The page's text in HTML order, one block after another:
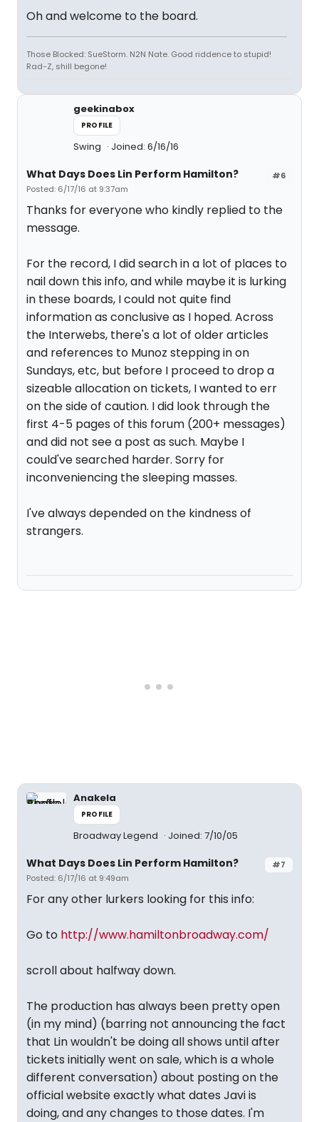
Oh and welcome to the board.
Those Blocked: SueStorm. N2N Nate. Good riddence to stupid!
Rad-Z, shill begone!
geekinabox
PROFILE
Swing Joined: 6/16/16
#6
What Days Does Lin Perform Hamilton?
Posted: 6/17/16 at 9:37am
Thanks for everyone who kindly replied to the
message.
For the record, I did search in a lot of places to
nail down this info, and while maybe it is lurking
in these boards, I could not quite find
information as conclusive as I hoped. Across
the Interwebs, there's a lot of older articles
and references to Munoz stepping in on
Sundays, etc, but before I proceed to drop a
sizeable allocation on tickets, I wanted to err
on the side of caution. I did look through the
first 4-5 pages of this forum (200+ messages)
and did not see a post as such. Maybe I
could've searched harder. Sorry for
inconveniencing the sleeping masses.
I've always depended on the kindness of
strangers.
Anakela
PROFILE
Broadway Legend Joined: 7/10/05
#7
What Days Does Lin Perform Hamilton?
Posted: 6/17/16 at 9:49am
For any other lurkers looking for this info:
Go to http://www.hamiltonbroadway.com/
scroll about halfway down.
The production has always been pretty open
(in my mind) (barring not announcing the fact
that Lin wouldn't be doing all shows until after
tickets initially went on sale, which is a whole
different conversation) about posting on the
official website exactly what dates Javi is
doing, and any changes to those dates. I'm